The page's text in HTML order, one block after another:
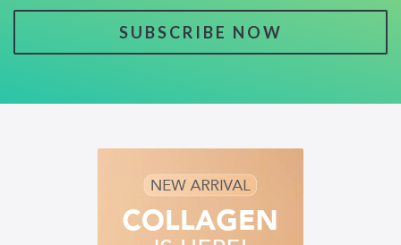
SUBSCRIBE NOW